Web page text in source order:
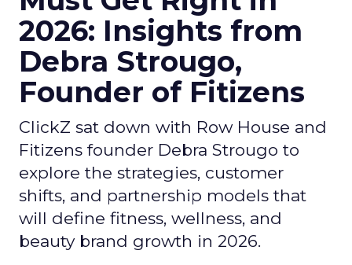
2026: Insights from
Debra Strougo,
Founder of Fitizens
ClickZ sat down with Row House and
Fitizens founder Debra Strougo to
explore the strategies, customer
shifts, and partnership models that
will define fitness, wellness, and
beauty brand growth in 2026.